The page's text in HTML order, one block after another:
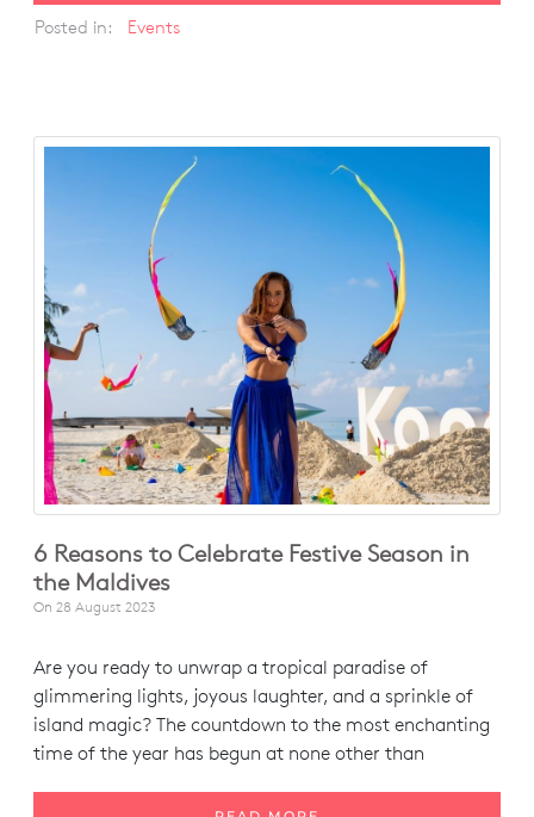
Posted in: Events
6 Reasons to Celebrate Festive Season in
the Maldives
On 28 August 2023
Are you ready to unwrap a tropical paradise of
glimmering lights, joyous laughter, and a sprinkle of
island magic? The countdown to the most enchanting
time of the year has begun at none other than